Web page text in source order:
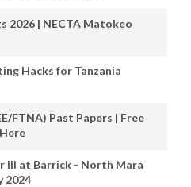
2026 | NECTA Matokeo
Hacks for Tanzania
FTNA) Past Papers | Free
III at Barrick - North Mara
2024